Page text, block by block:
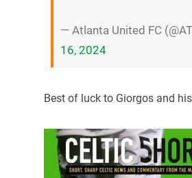
— Atlanta United FC
16, 2024
Best of luck to Giorgos and